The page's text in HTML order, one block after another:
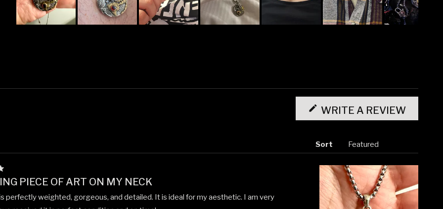
Slide
WRITE A REVIEW(OPENS
IN
NEW
Sort
PIECE OF ART ON MY NECK
perfectly weighted, gorgeous, and detailed. It is ideal for my aesthetic. I am very